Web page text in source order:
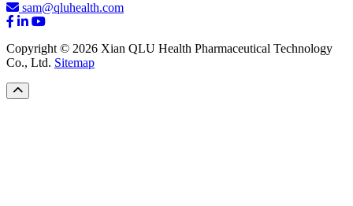
sam@qluhealth.com
Copyright © 2026 Xian QLU Health Pharmaceutical Technology
Co., Ltd. Sitemap